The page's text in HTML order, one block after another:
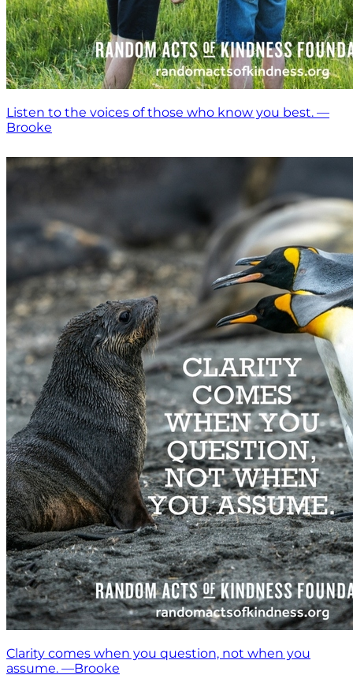
Listen to the voices of those who know you best. —
Brooke
Clarity comes when you question, not when you
assume. —Brooke